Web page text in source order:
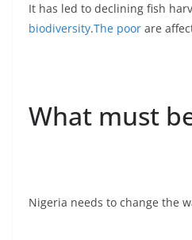
It has led to declining fish
biodiversity.The poor are
What must
Nigeria needs to change the